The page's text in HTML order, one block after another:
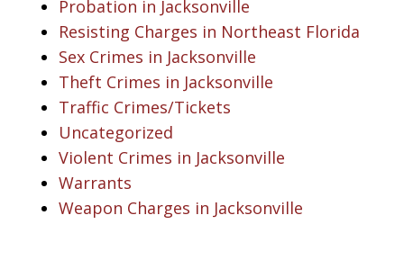
Probation in Jacksonville
Resisting Charges in Northeast Florida
Sex Crimes in Jacksonville
Theft Crimes in Jacksonville
Traffic Crimes/Tickets
Uncategorized
Violent Crimes in Jacksonville
Warrants
Weapon Charges in Jacksonville